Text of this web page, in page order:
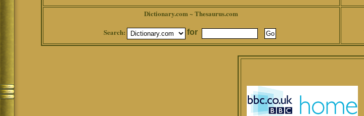
Dictionary.com ~ Thesaurus.com
Search:
for